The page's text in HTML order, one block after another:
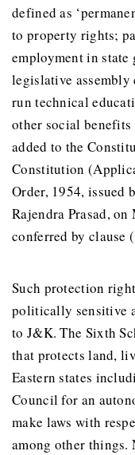
defined as
to property rights;
employment in
legislative
run technical
other social
added to the
Constitution
Order, 1954, issued
Rajendra Prasad,
conferred by clause
Such protection
politically sensitive
to J&K. The Sixth
that protects land,
Eastern states
Council for an
make laws with
among other things.